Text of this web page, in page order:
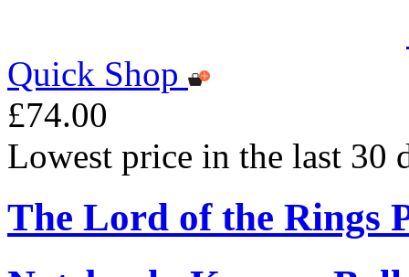
Quick Shop
£74.00
Lowest price in the last 30
The Lord of the Rings